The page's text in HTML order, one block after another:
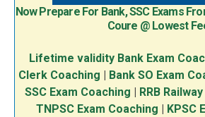
Now Prepare For Bank, SSC Exams
Coure @ Lowest
Lifetime validity Bank Exam
Clerk Coaching
Bank SO Exam
SSC Exam Coaching
RRB
TNPSC Exam Coaching
KPSC